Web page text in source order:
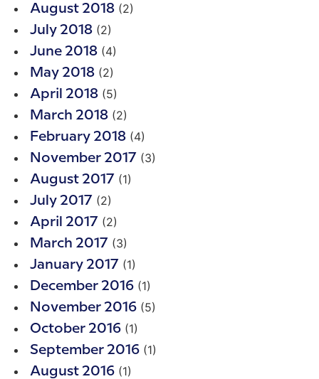
August 2018 (2)
July 2018 (2)
June 2018 (4)
May 2018 (2)
April 2018 (5)
March 2018 (2)
February 2018 (4)
November 2017 (3)
August 2017 (1)
July 2017 (2)
April 2017 (2)
March 2017 (3)
January 2017 (1)
December 2016 (1)
November 2016 (5)
October 2016 (1)
September 2016 (1)
August 2016 (1)